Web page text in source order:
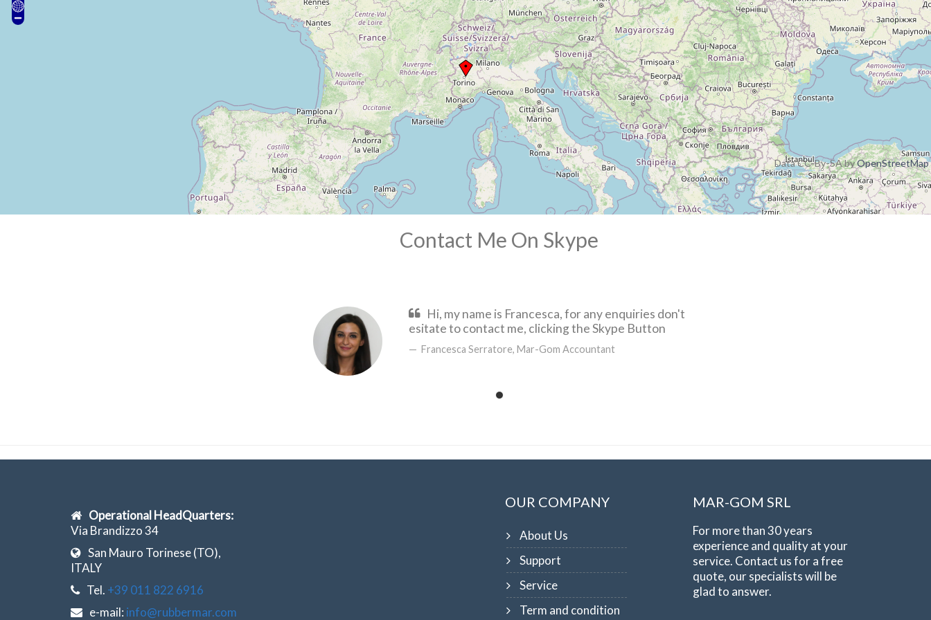
Data CC-By-SA byOpenStreetMap
Contact Me On Skype
Hi, my name is Francesca, for any enquiries don't
esitate to contact me, clicking the Skype Button
Francesca Serratore, Mar-Gom Accountant
Operational HeadQuarters:
Via Brandizzo 34
San Mauro Torinese (TO),
ITALY
Tel. +39 011 822 6916
e-mail: info@rubbermar.com
OUR COMPANY
About Us
Support
Service
Term and condition
MAR-GOM SRL
For more than 30 years
experience and quality at your
service. Contact us for a free
quote, our specialists will be
glad to answer.